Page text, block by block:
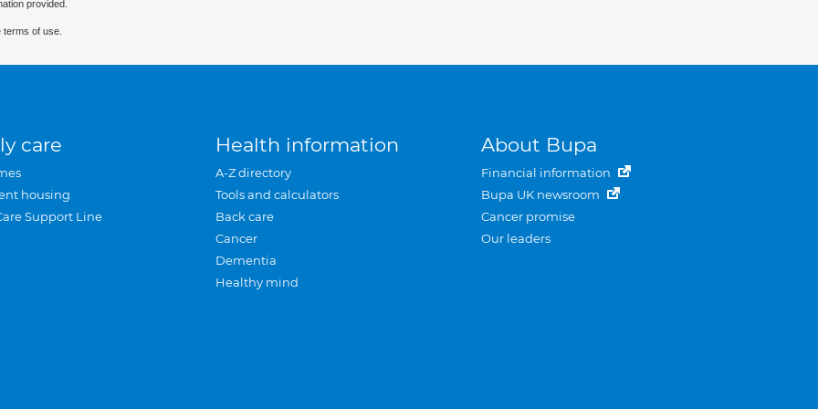
provided.
of use.
care
housing
Support Line
Health information
A-Z directory
Tools and calculators
Back care
Cancer
Dementia
Healthy mind
About Bupa
Financial information
Bupa UK newsroom
Cancer promise
Our leaders